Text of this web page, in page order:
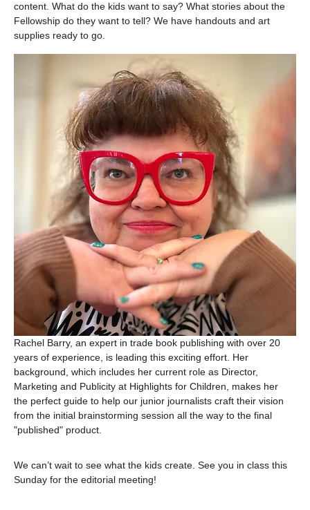
content. What do the kids want to say? What stories about the
Fellowship do they want to tell? We have handouts and art
supplies ready to go.
Rachel Barry, an expert in trade book publishing with over 20
years of experience, is leading this exciting effort. Her
background, which includes her current role as Director,
Marketing and Publicity at Highlights for Children, makes her
the perfect guide to help our junior journalists craft their vision
from the initial brainstorming session all the way to the final
"published" product.
We can’t wait to see what the kids create. See you in class this
Sunday for the editorial meeting!